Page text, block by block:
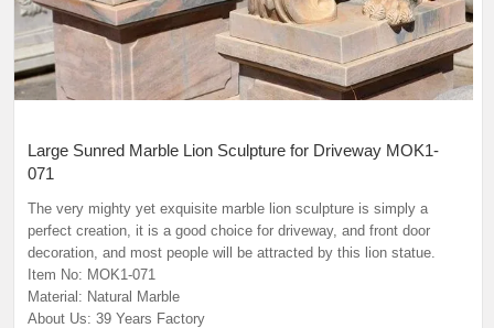
Large Sunred Marble Lion Sculpture for Driveway MOK1-
071
The very mighty yet exquisite marble lion sculpture is simply a
perfect creation, it is a good choice for driveway, and front door
decoration, and most people will be attracted by this lion statue.
Item No: MOK1-071
Material: Natural Marble
About Us: 39 Years Factory